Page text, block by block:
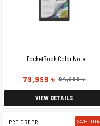
PocketBook Color Note
79,999 ৳ 84,999 ৳
VIEW DETAILS
PRE ORDER SAVE: 10000৳